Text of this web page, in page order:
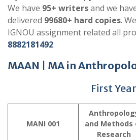
We have 95+ writersand we
delivered 99680+ hard copies.
IGNOU assignment related all
8882181492
MAAN | MA in
First Year
MANI 001
and Methods
Research